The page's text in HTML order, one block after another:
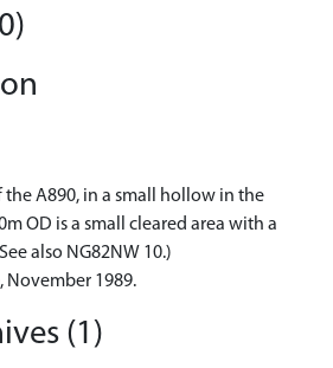
the A890, in a small hollow in the
OD is a small cleared area with a
also NG82NW 10.)
November 1989.
(1)